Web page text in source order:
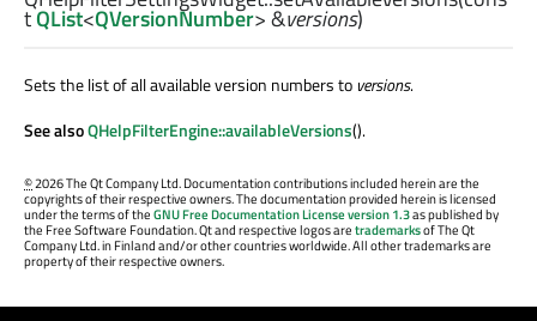
tQList<QVersionNumber> &versions)
Sets the list of all available version numbers to versions.
See alsoQHelpFilterEngine::availableVersions().
©2026 The Qt Company Ltd. Documentation contributions included herein are the
copyrights of their respective owners. The documentation provided herein is licensed
under the terms of theGNU Free Documentation License version 1.3as published by
the Free Software Foundation. Qt and respective logos aretrademarksof The Qt
Company Ltd. in Finland and/or other countries worldwide. All other trademarks are
property of their respective owners.